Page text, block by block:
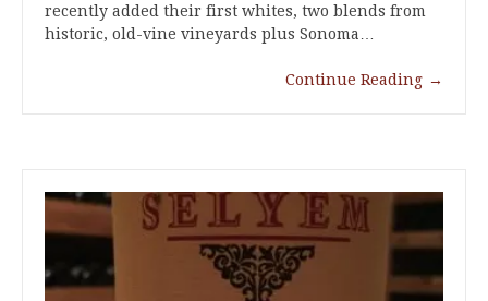
recently added their first whites, two blends from
historic, old-vine vineyards plus Sonoma…
Continue Reading →